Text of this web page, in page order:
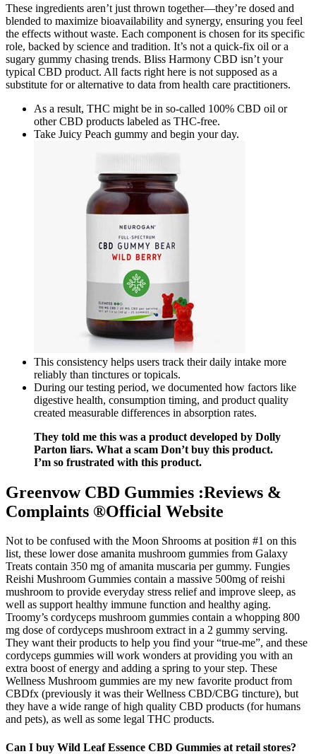
These ingredients aren’t just thrown together—they’re dosed and
blended to maximize bioavailability and synergy, ensuring you feel
the effects without waste. Each component is chosen for its specific
role, backed by science and tradition. It’s not a quick-fix oil or a
sugary gummy chasing trends. Bliss Harmony CBD isn’t your
typical CBD product. All facts right here is not supposed as a
substitute for or alternative to data from health care practitioners.
As a result, THC might be in so-called 100% CBD oil or
other CBD products labeled as THC-free.
Take Juicy Peach gummy and begin your day.
This consistency helps users track their daily intake more
reliably than tinctures or topicals.
During our testing period, we documented how factors like
digestive health, consumption timing, and product quality
created measurable differences in absorption rates.
They told me this was a product developed by Dolly
Parton liars. What a scam Don’t buy this product.
I’m so frustrated with this product.
Greenvow CBD Gummies :Reviews &
Complaints ®Official Website
Not to be confused with the Moon Shrooms at position #1 on this
list, these lower dose amanita mushroom gummies from Galaxy
Treats contain 350 mg of amanita muscaria per gummy. Fungies
Reishi Mushroom Gummies contain a massive 500mg of reishi
mushroom to provide everyday stress relief and improve sleep, as
well as support healthy immune function and healthy aging.
Troomy’s cordyceps mushroom gummies contain a whopping 800
mg dose of cordyceps mushroom extract in a 2 gummy serving.
They want their products to help you find your “true-me”, and these
cordyceps gummies will work wonders at providing you with an
extra boost of energy and adding a spring to your step. These
Wellness Mushroom gummies are my new favorite product from
CBDfx (previously it was their Wellness CBD/CBG tincture), but
they have a wide range of high quality CBD products (for humans
and pets), as well as some legal THC products.
Can I buy Wild Leaf Essence CBD Gummies at retail stores?